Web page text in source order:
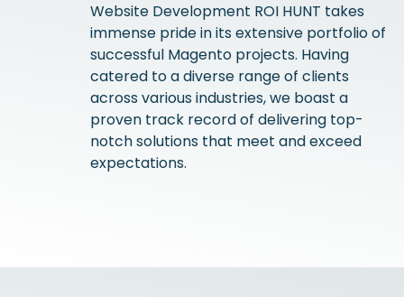
Website Development ROI HUNT takes
immense pride in its extensive portfolio of
successful Magento projects. Having
catered to a diverse range of clients
across various industries, we boast a
proven track record of delivering top-
notch solutions that meet and exceed
expectations.